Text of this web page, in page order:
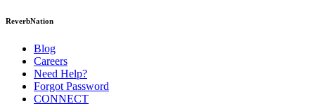
ReverbNation
Blog
Careers
Need Help?
Forgot Password
CONNECT